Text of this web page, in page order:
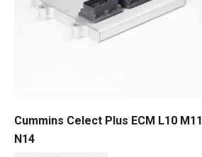
Cummins Celect Plus ECM L10 M11
N14